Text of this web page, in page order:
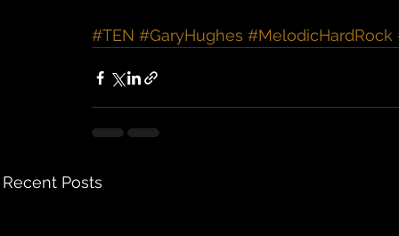
#TEN #GaryHughes #MelodicHardRock
Recent Posts